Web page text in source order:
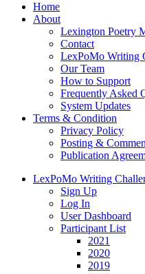
Home
About
Lexington Poetry
Contact
LexPoMo Writing
Our Team
How to Support
Frequently Asked
System Updates
Terms & Condition
Privacy Policy
Posting &
Publication
LexPoMo Writing
Sign Up
Log In
User Dashboard
Participant List
2021
2020
2019